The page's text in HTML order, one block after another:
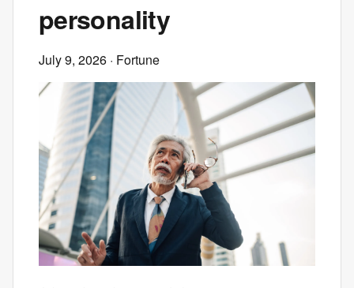
personality
July 9, 2026 · Fortune